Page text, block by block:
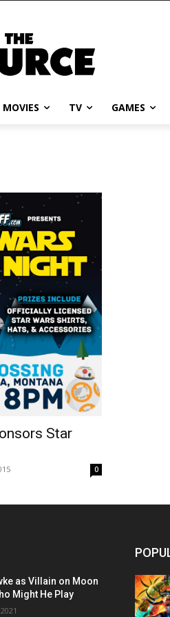
MOVIES TV GAMES
Star
0
as Villain on Moon
Might He Play